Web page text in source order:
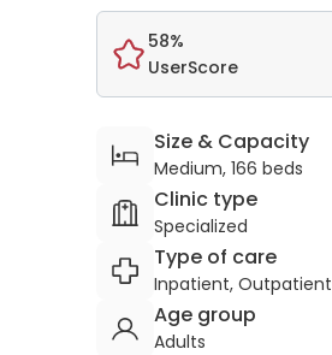
58%
UserScore
Size & Capacity
Medium, 166 beds
Clinic type
Specialized
Type of care
Inpatient, Outpatient
Age group
Adults